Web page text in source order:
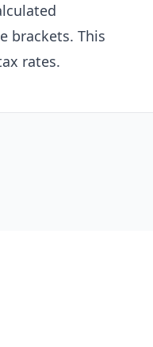
brackets. This
rates.